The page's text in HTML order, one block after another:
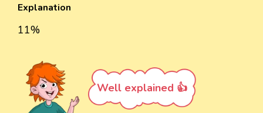
Explanation
11%
Well explained 👍